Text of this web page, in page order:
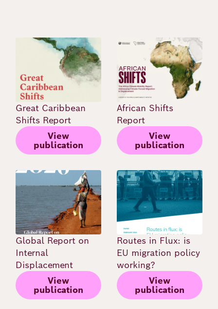
Image
Great Caribbean
Shifts Report
View
publication
Image
African Shifts
Report
View
publication
Image
Global Report on
Internal
Displacement
View
publication
Image
Routes in Flux: is
EU migration policy
working?
View
publication